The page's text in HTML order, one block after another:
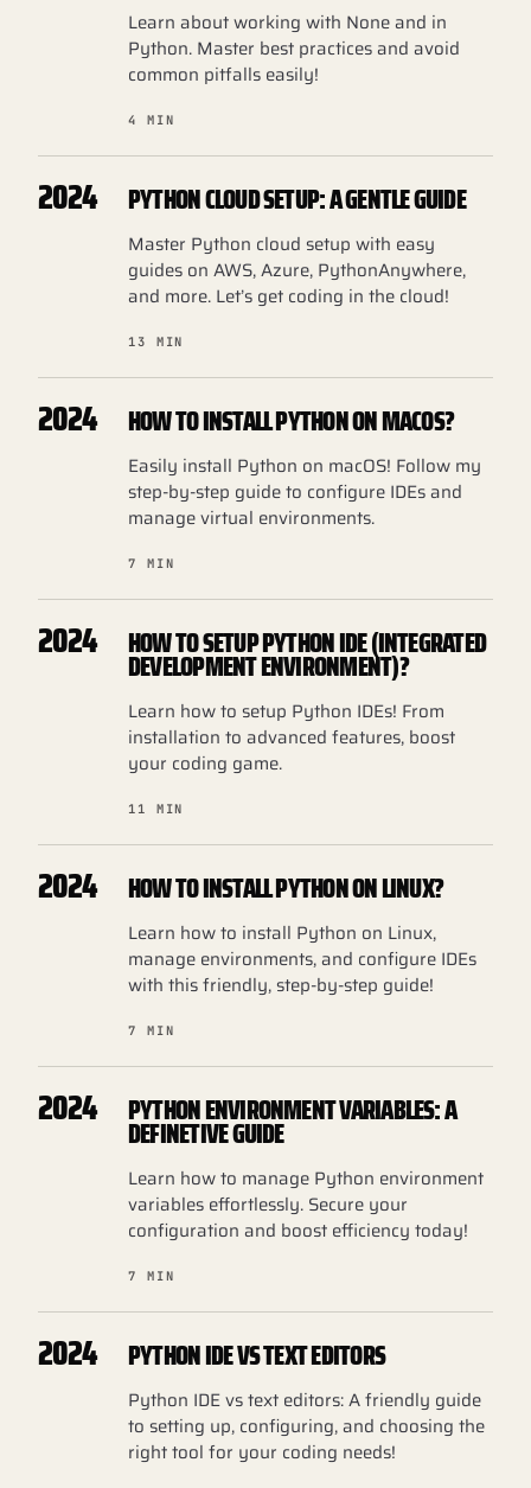
Learn about working with None and in
Python. Master best practices and avoid
common pitfalls easily!
4 MIN
2024 PYTHON CLOUD SETUP: A GENTLE GUIDE
Master Python cloud setup with easy
guides on AWS, Azure, PythonAnywhere,
and more. Let’s get coding in the cloud!
13 MIN
2024 HOW TO INSTALL PYTHON ON MACOS?
Easily install Python on macOS! Follow my
step-by-step guide to configure IDEs and
manage virtual environments.
7 MIN
2024 HOW TO SETUP PYTHON IDE (INTEGRATED
DEVELOPMENT ENVIRONMENT)?
Learn how to setup Python IDEs! From
installation to advanced features, boost
your coding game.
11 MIN
2024 HOW TO INSTALL PYTHON ON LINUX?
Learn how to install Python on Linux,
manage environments, and configure IDEs
with this friendly, step-by-step guide!
7 MIN
2024 PYTHON ENVIRONMENT VARIABLES: A
DEFINETIVE GUIDE
Learn how to manage Python environment
variables effortlessly. Secure your
configuration and boost efficiency today!
7 MIN
2024 PYTHON IDE VS TEXT EDITORS
Python IDE vs text editors: A friendly guide
to setting up, configuring, and choosing the
right tool for your coding needs!